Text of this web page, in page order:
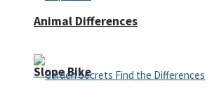
Slope Bike
Animal Differences